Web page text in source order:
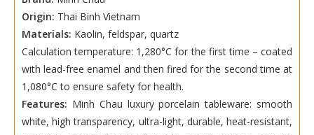
Origin: Thai Binh Vietnam
Materials: Kaolin, feldspar, quartz
Calculation temperature: 1,280°C for the first time – coated
with lead-free enamel and then fired for the second time at
1,080°C to ensure safety for health.
Features: Minh Chau luxury porcelain tableware: smooth
white, high transparency, ultra-light, durable, heat-resistant,